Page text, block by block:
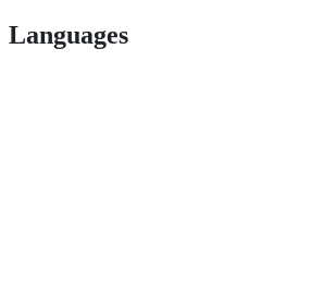
Languages